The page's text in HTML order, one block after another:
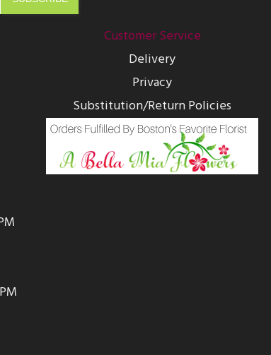
Customer Service
Delivery
Privacy
Substitution/Return Policies